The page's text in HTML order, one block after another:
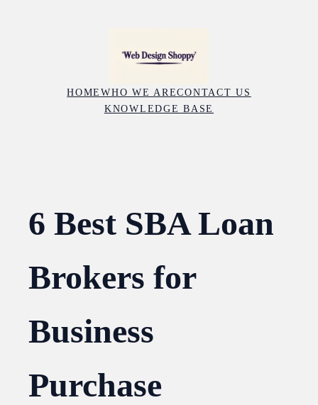
HOMEWHO WE ARECONTACT US
KNOWLEDGE BASE
6 Best SBA Loan
Brokers for
Business
Purchase